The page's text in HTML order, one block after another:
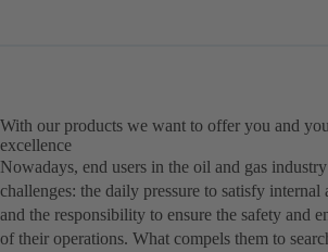
With our products we want to offer you and
excellence
Nowadays, end users in the oil and gas
challenges: the daily pressure to satisfy internal
and the responsibility to ensure the safety and
of their operations. What compels them to